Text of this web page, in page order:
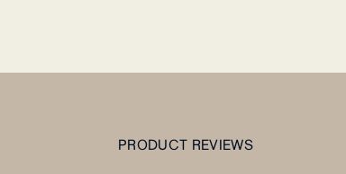
PRODUCT REVIEWS